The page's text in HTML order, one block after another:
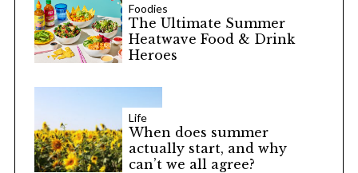
Foodies
The Ultimate Summer
Heatwave Food & Drink
Heroes
Life
When does summer
actually start, and why
can’t we all agree?